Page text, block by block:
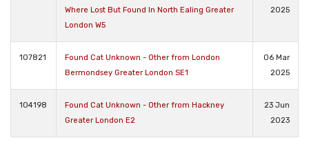
Where Lost But Found In North Ealing Greater
London W5
2025
107821
Found Cat Unknown - Other from London
Bermondsey Greater London SE1
06 Mar
2025
104198
Found Cat Unknown - Other from Hackney
Greater London E2
23 Jun
2023